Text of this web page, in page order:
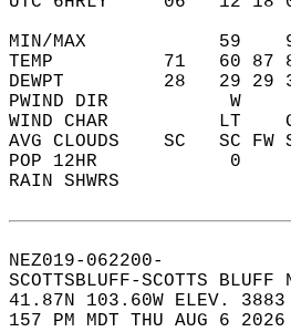
MIN/MAX            59
TEMP          71   60 87
DEWPT         28   29
PWIND DIR           W
WIND CHAR          LT
AVG CLOUDS    SC   SC
POP 12HR
RAIN
NEZ019-062200-
SCOTTSBLUFF-SCOTTS
41.87N 103.60W ELEV.
157 PM MDT THU AUG 6